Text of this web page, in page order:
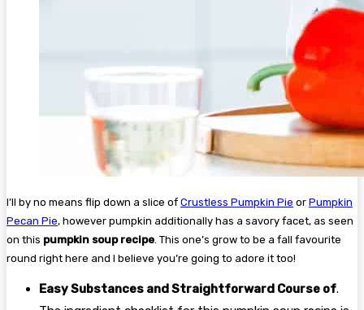
I’ll by no means flip down a slice of Crustless Pumpkin Pie or Pumpkin
Pecan Pie, however pumpkin additionally has a savory facet, as seen
on this pumpkin soup recipe . This one’s grow to be a fall favourite
round right here and I believe you’re going to adore it too!
Easy Substances and Straightforward Course of.